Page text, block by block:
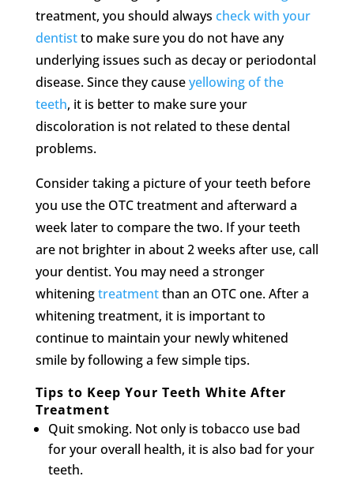
treatment, you should always check with your
dentistto make sure you do not have any
underlying issues such as decay or periodontal
disease. Since they causeyellowing of the
teeth, it is better to make sure your
discoloration is not related to these dental
problems.
Consider taking a picture of your teeth before
you use the OTC treatment and afterward a
week later to compare the two. If your teeth
are not brighter in about 2 weeks after use, call
your dentist. You may need a stronger
whiteningtreatmentthan an OTC one. After a
whitening treatment, it is important to
continue to maintain your newly whitened
smile by following a few simple tips.
Tips to Keep Your Teeth White After
Treatment
Quit smoking. Not only is tobacco use bad
for your overall health, it is also bad for your
teeth.